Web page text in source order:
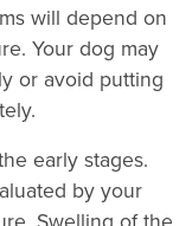
will depend on
Your dog may
or avoid putting
early stages.
by your